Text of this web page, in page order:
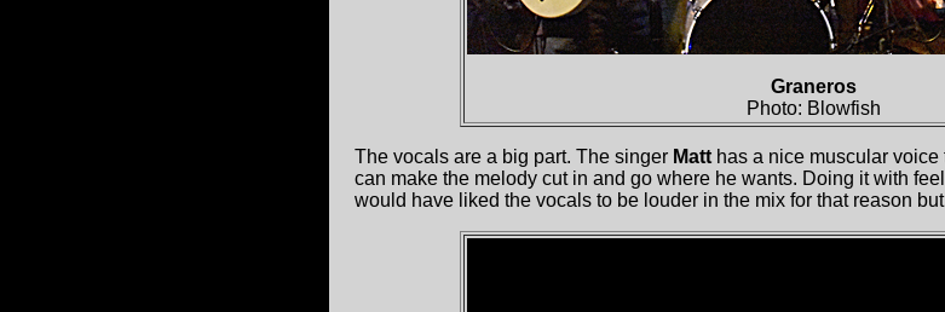
Graneros
Photo: Blowfish
The vocals are a big part. The singer Matt has a nice muscular
can make the melody cut in and go where he wants. Doing it with
would have liked the vocals to be louder in the mix for that reason